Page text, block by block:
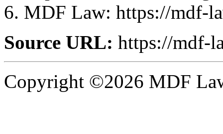
MDF Law: https://mdf-
Source URL: https://mdf-
Copyright ©2026 MDF